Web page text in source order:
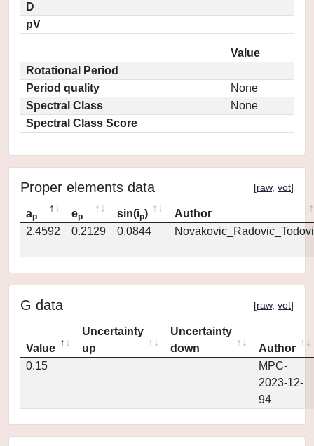
D
pV
Value
Rotational Period
Period quality
None
Spectral Class
None
Spectral Class Score
Proper elements data [raw, vot]
ap ep sin(ip)
Author
2.4592
0.2129 0.0844
G data [raw, vot]
Value
Uncertainty
up
Uncertainty
down
Author
0.15
MPC-
2023-12-
94